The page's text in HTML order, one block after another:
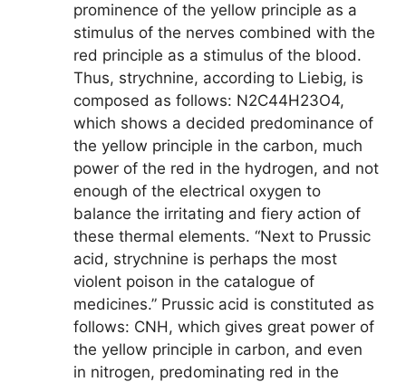
prominence of the yellow principle as a
stimulus of the nerves combined with the
red principle as a stimulus of the blood.
Thus, strychnine, according to Liebig, is
composed as follows: N2C44H23O4,
which shows a decided predominance of
the yellow principle in the carbon, much
power of the red in the hydrogen, and not
enough of the electrical oxygen to
balance the irritating and fiery action of
these thermal elements. “Next to Prussic
acid, strychnine is perhaps the most
violent poison in the catalogue of
medicines.” Prussic acid is constituted as
follows: CNH, which gives great power of
the yellow principle in carbon, and even
in nitrogen, predominating red in the